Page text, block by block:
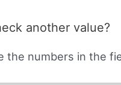
another value?
the numbers in the